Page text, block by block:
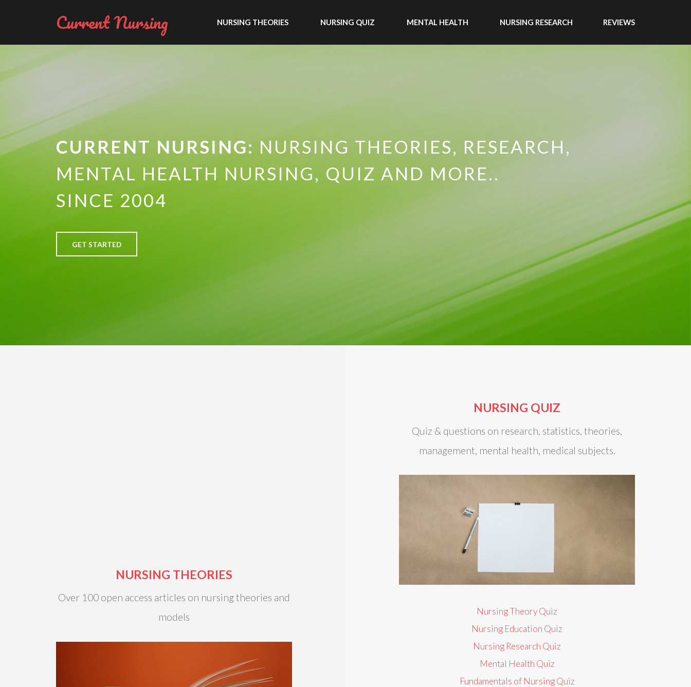
Current Nursing NURSING THEORIES NURSING QUIZ MENTAL HEALTH NURSING RESEARCH REVIEWS
CURRENT NURSING: NURSING THEORIES, RESEARCH,
MENTAL HEALTH NURSING, QUIZ AND MORE..
SINCE 2004
GET STARTED
NURSING THEORIES
Over 100 open access articles on nursing theories and
models
NURSING QUIZ
Quiz & questions on research, statistics, theories,
management, mental health, medical subjects.
Nursing Theory Quiz
Nursing Education Quiz
Nursing Research Quiz
Mental Health Quiz
Fundamentals of Nursing Quiz